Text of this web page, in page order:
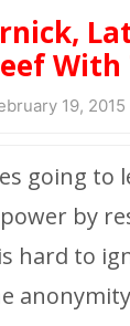
With
19, 2015
going to
by
hard to